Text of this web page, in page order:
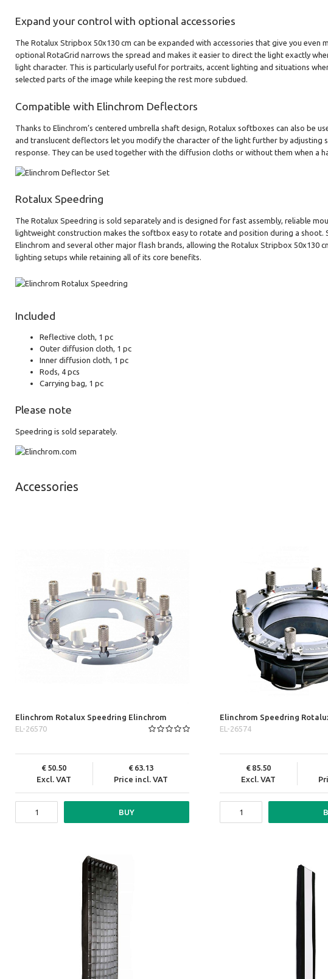
Expand your control with optional accessories
The Rotalux Stripbox 50x130 cm can be expanded with accessories that give you even
optional RotaGrid narrows the spread and makes it easier to direct the light exactly
light character. This is particularly useful for portraits, accent lighting and situations
selected parts of the image while keeping the rest more subdued.
Compatible with Elinchrom Deflectors
Thanks to Elinchrom’s centered umbrella shaft design, Rotalux softboxes can also be
and translucent deflectors let you modify the character of the light further by adjusting
response. They can be used together with the diffusion cloths or without them when a
Rotalux Speedring
The Rotalux Speedring is sold separately and is designed for fast assembly, reliable
lightweight construction makes the softbox easy to rotate and position during a shoot.
Elinchrom and several other major flash brands, allowing the Rotalux Stripbox 50x130
lighting setups while retaining all of its core benefits.
Included
Reflective cloth, 1 pc
Outer diffusion cloth, 1 pc
Inner diffusion cloth, 1 pc
Rods, 4 pcs
Carrying bag, 1 pc
Please note
Speedring is sold separately.
Accessories
Elinchrom Rotalux Speedring Elinchrom
EL-26570
Excl. VAT
50.50
Price incl. VAT
63.13
BUY
Elinchrom Speedring
EL-26574
Excl. VAT
85.50